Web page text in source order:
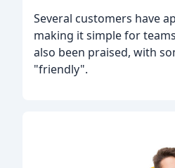
Several customers have
making it simple for
also been praised, with
"friendly".